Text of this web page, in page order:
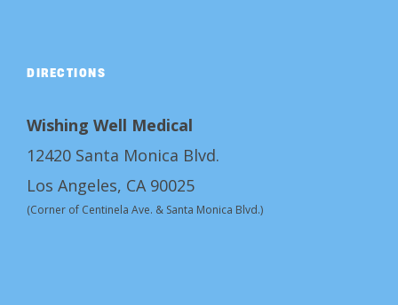
DIRECTIONS
Wishing Well Medical
12420 Santa Monica Blvd.
Los Angeles, CA 90025
(Corner of Centinela Ave. & Santa Monica Blvd.)